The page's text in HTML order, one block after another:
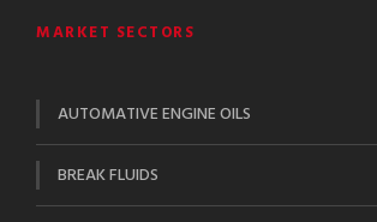
MARKET SECTORS
AUTOMATIVE ENGINE OILS
BREAK FLUIDS